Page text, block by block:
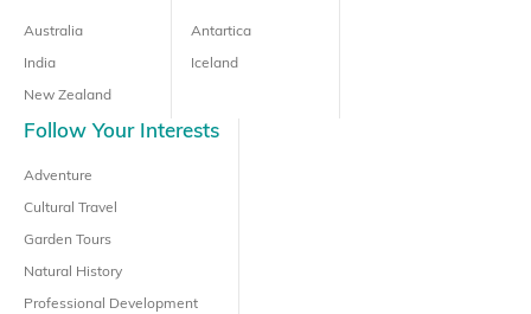
Australia
India
New Zealand
Antartica
Iceland
Follow Your Interests
Adventure
Cultural Travel
Garden Tours
Natural History
Professional Development